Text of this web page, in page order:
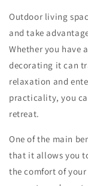
Outdoor living
and take
Whether you have
decorating it can
relaxation and
practicality, you
retreat.
One of the main
that it allows you
the comfort of